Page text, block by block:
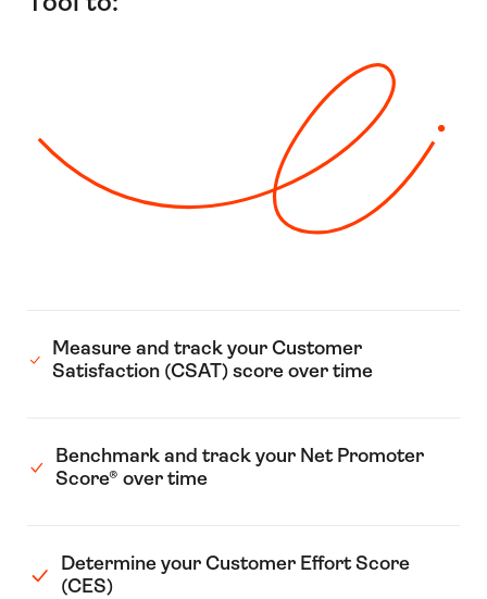
Measure and track your Customer
Satisfaction (CSAT) score over time
Benchmark and track your Net Promoter
Score® over time
Determine your Customer Effort Score
(CES)